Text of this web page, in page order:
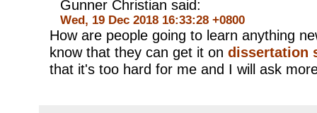
Gunner Christian said:
Wed, 19 Dec 2018 16:33:28 +0800
How are people going to learn anything
know that they can get it on dissertation
that it's too hard for me and I will ask